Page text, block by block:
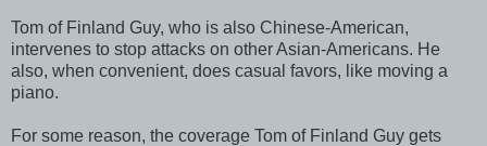
Tom of Finland Guy, who is also Chinese-American,
intervenes to stop attacks on other Asian-Americans. He
also, when convenient, does casual favors, like moving a
piano.
For some reason, the coverage Tom of Finland Guy gets